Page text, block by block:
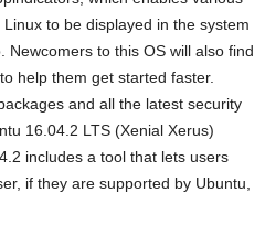
to be displayed in the system
to this OS will also find
help them get started faster.
and all the latest security
16.04.2 LTS (Xenial Xerus)
includes a tool that lets users
if they are supported by Ubuntu,